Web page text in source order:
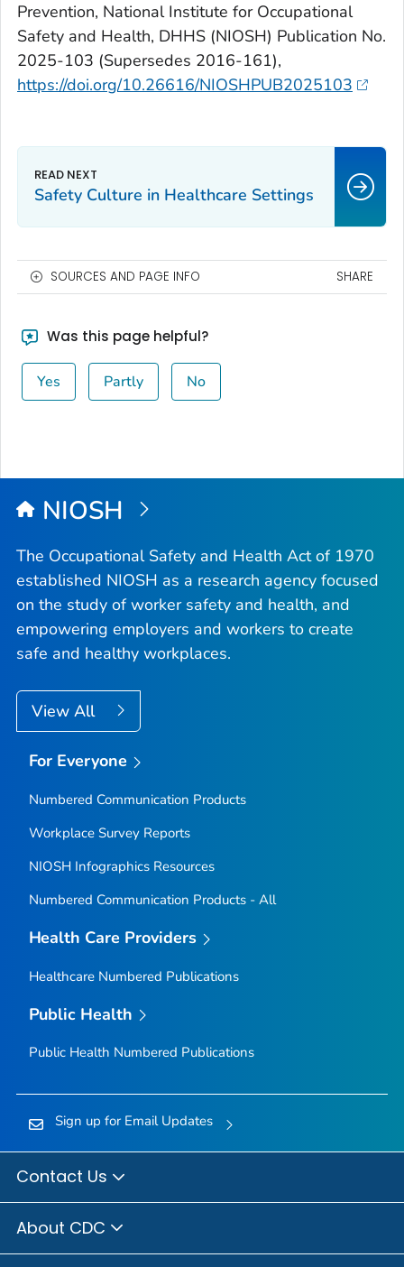
Prevention, National Institute for Occupational
Safety and Health, DHHS (NIOSH) Publication No.
2025-103 (Supersedes 2016-161),
https://doi.org/10.26616/NIOSHPUB2025103
Safety Culture in Healthcare Settings
SOURCES AND PAGE INFO SHARE
Was this page helpful?
Yes Partly No
NIOSH
The Occupational Safety and Health Act of 1970
established NIOSH as a research agency focused
on the study of worker safety and health, and
empowering employers and workers to create
safe and healthy workplaces.
View All
For Everyone
Numbered Communication Products
Workplace Survey Reports
NIOSH Infographics Resources
Numbered Communication Products - All
Health Care Providers
Healthcare Numbered Publications
Public Health
Public Health Numbered Publications
Sign up for Email Updates
Contact Us
About CDC